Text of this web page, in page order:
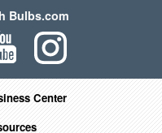
Bulbs.com
Center